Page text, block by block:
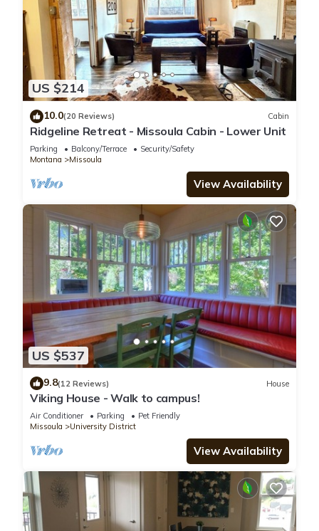
US $214
10.0(20 Reviews) Cabin
Ridgeline Retreat - Missoula Cabin - Lower Unit
Parking Balcony/Terrace
Security/Safety
Montana
Missoula
View Availability
US $537
9.8(12 Reviews) House
Viking House - Walk to campus!
Air Conditioner Parking
Pet Friendly
Missoula
University District
View Availability